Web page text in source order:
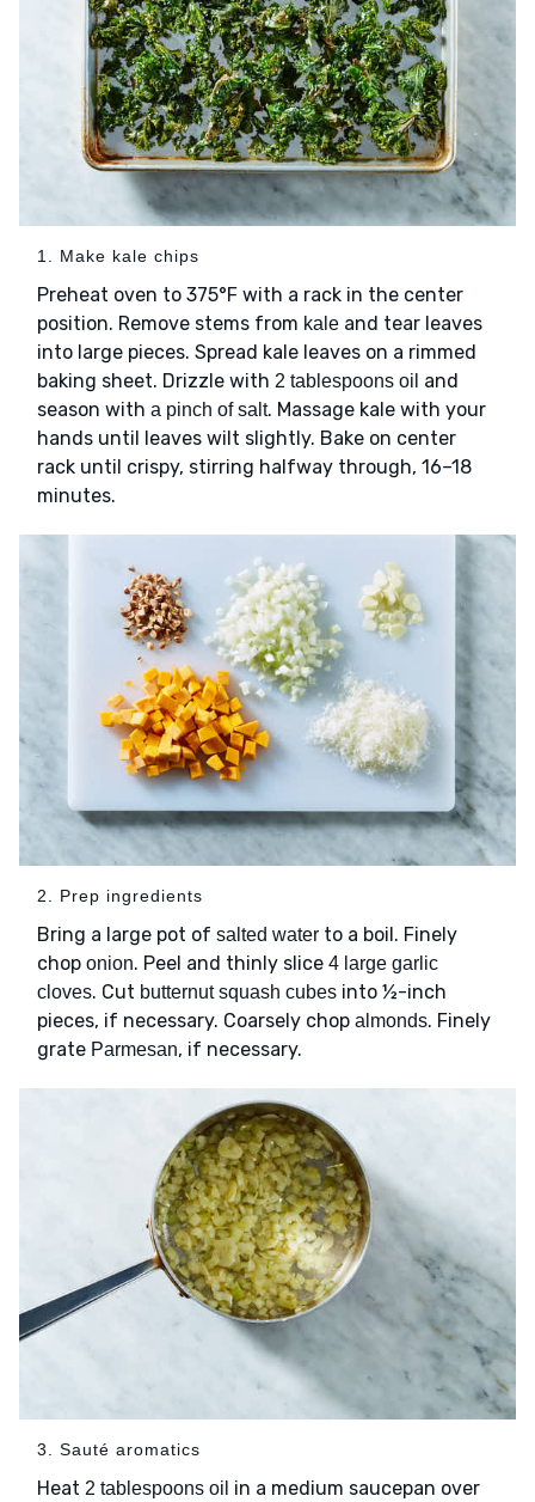
1. Make kale chips
Preheat oven to 375°F with a rack in the center
position. Remove stems from kale and tear leaves
into large pieces. Spread kale leaves on a rimmed
baking sheet. Drizzle with 2 tablespoons oil and
season with a pinch of salt. Massage kale with your
hands until leaves wilt slightly. Bake on center
rack until crispy, stirring halfway through, 16–18
minutes.
2. Prep ingredients
Bring a large pot of salted water to a boil. Finely
chop onion. Peel and thinly slice 4 large garlic
cloves. Cut butternut squash cubes into ½-inch
pieces, if necessary. Coarsely chop almonds. Finely
grate Parmesan, if necessary.
3. Sauté aromatics
Heat 2 tablespoons oil in a medium saucepan over